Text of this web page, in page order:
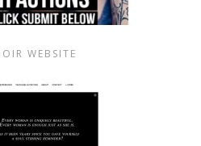
WEBSITE